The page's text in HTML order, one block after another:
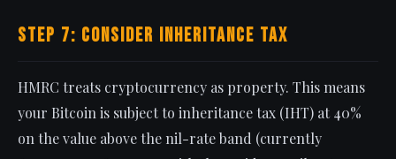
Step 7: Consider Inheritance Tax
HMRC treats cryptocurrency as property. This means
your Bitcoin is subject to inheritance tax (IHT) at 40%
on the value above the nil-rate band (currently